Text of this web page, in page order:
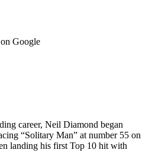
Google
career, Neil Diamond began
“Solitary Man” at number 55 on
landing his first Top 10 hit with